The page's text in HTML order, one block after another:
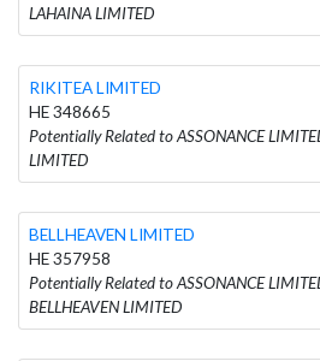
LAHAINA LIMITED
RIKITEA LIMITED
HE 348665
Potentially Related to ASSONANCE
LIMITED
BELLHEAVEN LIMITED
HE 357958
Potentially Related to ASSONANCE
BELLHEAVEN LIMITED